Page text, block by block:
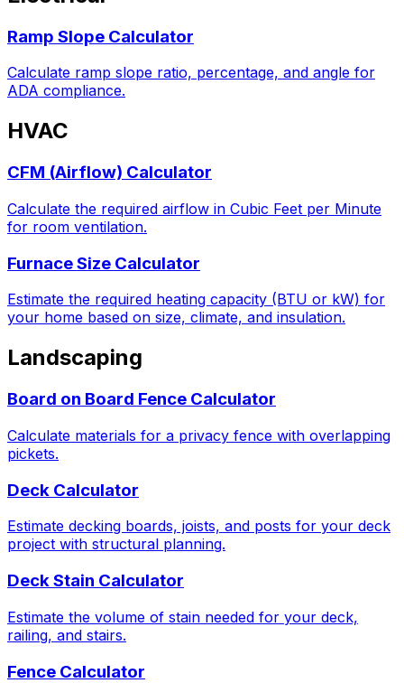
Ramp Slope Calculator
Calculate ramp slope ratio, percentage, and angle for
ADA compliance.
HVAC
CFM (Airflow) Calculator
Calculate the required airflow in Cubic Feet per Minute
for room ventilation.
Furnace Size Calculator
Estimate the required heating capacity (BTU or kW) for
your home based on size, climate, and insulation.
Landscaping
Board on Board Fence Calculator
Calculate materials for a privacy fence with overlapping
pickets.
Deck Calculator
Estimate decking boards, joists, and posts for your deck
project with structural planning.
Deck Stain Calculator
Estimate the volume of stain needed for your deck,
railing, and stairs.
Fence Calculator